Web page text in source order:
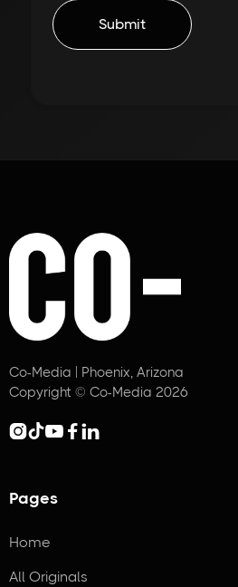
Co-Media | Phoenix, Arizona
Copyright © Co-Media 2026
  
Pages
Home
All Originals